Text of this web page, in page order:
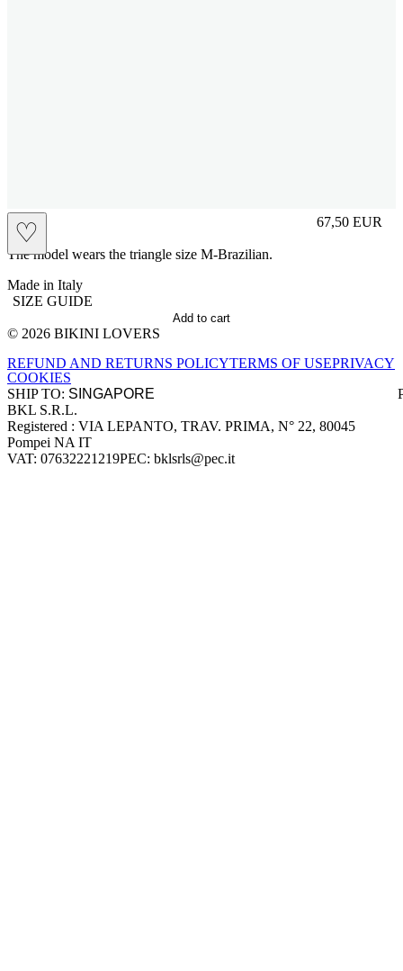
♡ 67,50 EUR
Prezzo in
The model wears the triangle size M-Brazilian.
Made in Italy
SIZE GUIDE
Add to cart
Site footer
© 2026 BIKINI LOVERS
REFUND AND RETURNS POLICYTERMS OF USEPRIVACY
COOKIES
SHIP TO:
Company information
BKL S.R.L.
Registered : VIA LEPANTO, TRAV. PRIMA, N° 22, 80045
Pompei NA IT
VAT: 07632221219PEC: bklsrls@pec.it